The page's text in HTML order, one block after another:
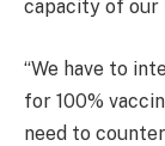
capacity of our
“We have to
for 100%
need to